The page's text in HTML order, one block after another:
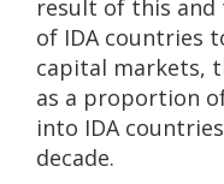
result of this and
of IDA countries
capital markets,
as a proportion
into IDA
decade.